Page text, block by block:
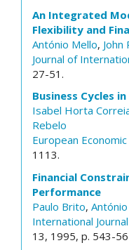
An Integrated
Flexibility and
António Mello, John
Journal of
27-51.
Business Cycles
Isabel Horta
Rebelo
European
1113.
Financial
Performance
Paulo Brito,
International
13, 1995, p. 543-